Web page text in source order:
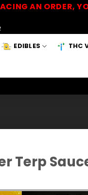
AN ORDER,
EDIBLES THC
Terp